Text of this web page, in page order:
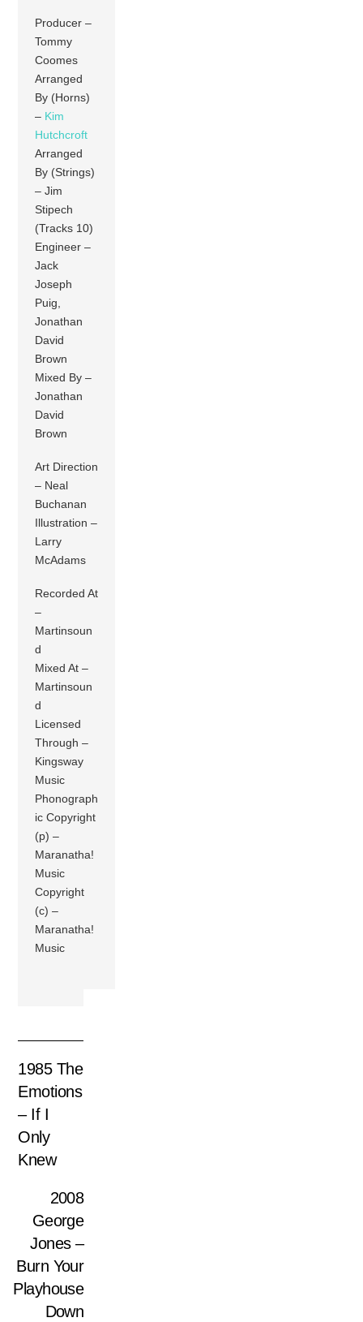
Producer –
Tommy
Coomes
Arranged
By (Horns)
– Kim
Hutchcroft
Arranged
By (Strings)
– Jim
Stipech
(Tracks 10)
Engineer –
Jack
Joseph
Puig,
Jonathan
David
Brown
Mixed By –
Jonathan
David
Brown
Art Direction
– Neal
Buchanan
Illustration –
Larry
McAdams
Recorded At
–
Martinsoun
d
Mixed At –
Martinsoun
d
Licensed
Through –
Kingsway
Music
Phonograph
ic Copyright
(p) –
Maranatha!
Music
Copyright
(c) –
Maranatha!
Music
1985 The
Emotions
– If I
Only
Knew
2008
George
Jones –
Burn Your
Playhouse
Down